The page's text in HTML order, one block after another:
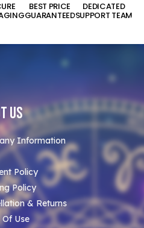
BEST PRICE
GUARANTEED
DEDICATED
SUPPORT TEAM
Us
Information
Policy
Policy
& Returns
Of Use